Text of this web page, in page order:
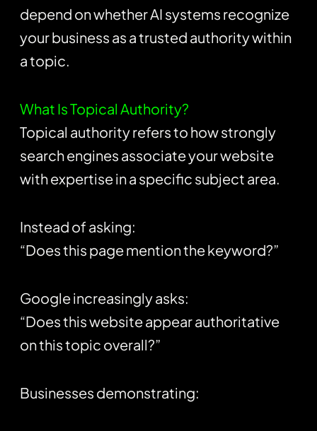
depend on whether AI systems recognize
your business as a trusted authority within
a topic.
What Is Topical Authority?
Topical authority refers to how strongly
search engines associate your website
with expertise in a specific subject area.
Instead of asking:
“Does this page mention the keyword?”
Google increasingly asks:
“Does this website appear authoritative
on this topic overall?”
Businesses demonstrating: